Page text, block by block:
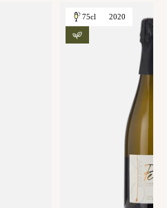
75cl 2020